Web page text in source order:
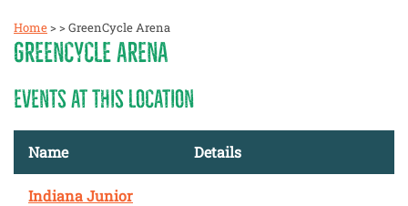
Home>>GreenCycle Arena
GREENCYCLE ARENA
EVENTS AT THIS LOCATION
Name Details
Indiana Junior